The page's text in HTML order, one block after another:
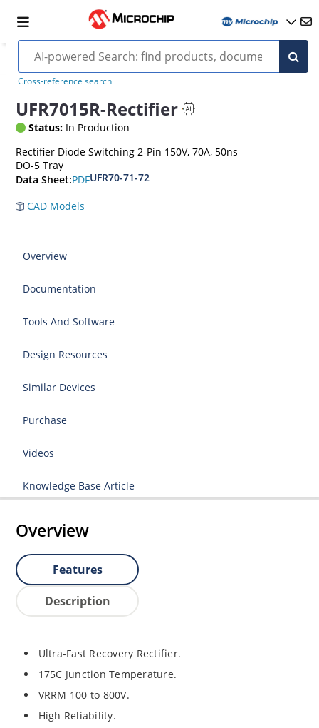
Cross-reference search
UFR7015R-Rectifier
Status: In Production
Rectifier Diode Switching 2-Pin 150V, 70A, 50ns
DO-5 Tray
Data Sheet:PDFUFR70-71-72
CAD Models
Overview
Documentation
Tools And Software
Design Resources
Similar Devices
Purchase
Videos
Knowledge Base Article
Overview
Features
Description
Ultra-Fast Recovery Rectifier.
175C Junction Temperature.
VRRM 100 to 800V.
High Reliability.